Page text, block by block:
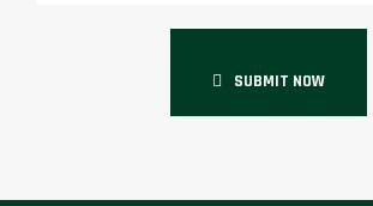
SUBMIT NOW